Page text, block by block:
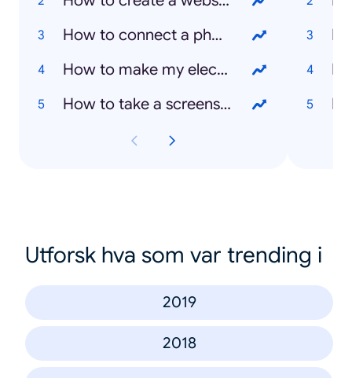
How to connect a phone to TV
How to make my electric plate cooker work
How to take a screenshot on a laptop
Utforsk hva som var trending i
2019
2018